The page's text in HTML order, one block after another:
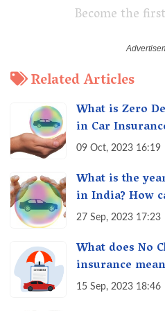
Become the
Related Articles
What is Zero
in Car
09 Oct, 2023 16:19
What is the
in India? How
27 Sep, 2023 17:23
What does No
insurance
15 Sep, 2023 18:46